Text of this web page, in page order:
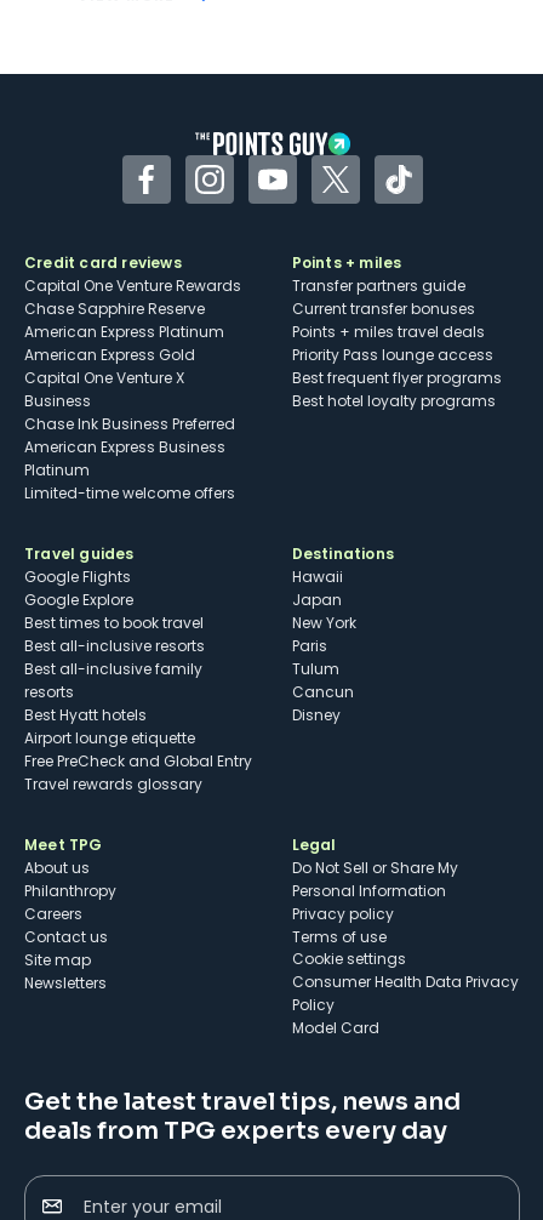
Some may have trouble using Uber and
FacebookInstagramYouTubeTwitterTikTok
Credit card reviews
Capital One Venture Rewards
Chase Sapphire Reserve
American Express Platinum
American Express Gold
Capital One Venture X
Business
Chase Ink Business Preferred
American Express Business
Platinum
Limited-time welcome offers
Points + miles
Transfer partners guide
Current transfer bonuses
Points + miles travel deals
Priority Pass lounge access
Best frequent flyer programs
Best hotel loyalty programs
Travel guides
Google Flights
Google Explore
Best times to book travel
Best all-inclusive resorts
Best all-inclusive family
resorts
Best Hyatt hotels
Airport lounge etiquette
Free PreCheck and Global Entry
Travel rewards glossary
Destinations
Hawaii
Japan
New York
Paris
Tulum
Cancun
Disney
Meet TPG
About us
Philanthropy
Careers
Contact us
Site map
Newsletters
Legal
Do Not Sell or Share My
Personal Information
Privacy policy
Terms of use
cookie settings
Consumer Health Data Privacy
Policy
Model Card
Get the latest travel tips, news and
deals from TPG experts every day
Enter your email